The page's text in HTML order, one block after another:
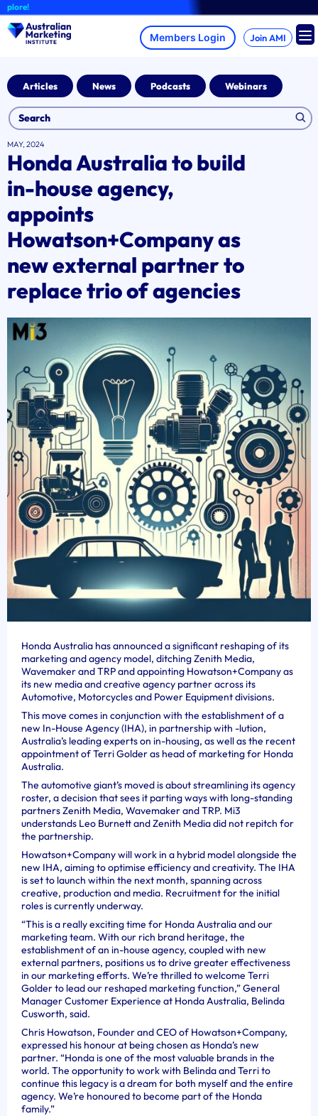
Skip
to
content
Join AMI
Articles News Podcasts Webinars
MAY, 2024
Honda Australia to build
in-house agency,
appoints
Howatson+Company as
new external partner to
replace trio of agencies
Honda Australia has announced a significant reshaping of its
marketing and agency model, ditching Zenith Media,
Wavemaker and TRP and appointing Howatson+Company as
its new media and creative agency partner across its
Automotive, Motorcycles and Power Equipment divisions.
This move comes in conjunction with the establishment of a
new In-House Agency (IHA), in partnership with -lution,
Australia’s leading experts on in-housing, as well as the recent
appointment of Terri Golder as head of marketing for Honda
Australia.
The automotive giant’s moved is about streamlining its agency
roster, a decision that sees it parting ways with long-standing
partners Zenith Media, Wavemaker and TRP. Mi3
understands Leo Burnett and Zenith Media did not repitch for
the partnership.
Howatson+Company will work in a hybrid model alongside the
new IHA, aiming to optimise efficiency and creativity. The IHA
is set to launch within the next month, spanning across
creative, production and media. Recruitment for the initial
roles is currently underway.
“This is a really exciting time for Honda Australia and our
marketing team. With our rich brand heritage, the
establishment of an in-house agency, coupled with new
external partners, positions us to drive greater effectiveness
in our marketing efforts. We’re thrilled to welcome Terri
Golder to lead our reshaped marketing function,” General
Manager Customer Experience at Honda Australia, Belinda
Cusworth, said.
Chris Howatson, Founder and CEO of Howatson+Company,
expressed his honour at being chosen as Honda’s new
partner. “Honda is one of the most valuable brands in the
world. The opportunity to work with Belinda and Terri to
continue this legacy is a dream for both myself and the entire
agency. We’re honoured to become part of the Honda
family.”